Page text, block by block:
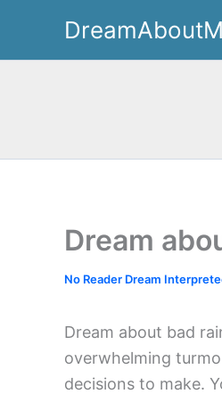
content
Dream
No Reader Dream
Dream about bad
overwhelming
decisions to make.